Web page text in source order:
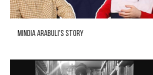
MINDIA ARABULI'S STORY